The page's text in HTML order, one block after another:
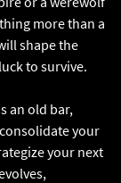
more than a
shape the
to survive.
an old bar,
your
your next